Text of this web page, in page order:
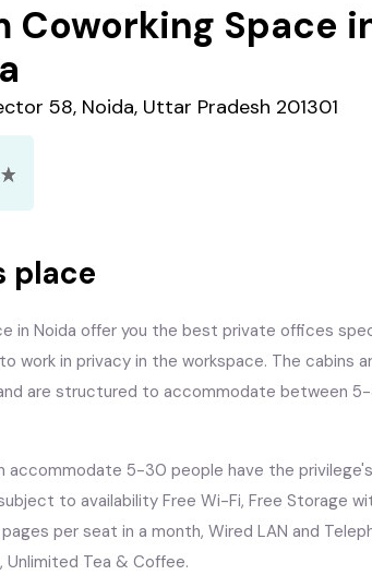
Coworking Space
58, Noida, Uttar Pradesh 201301
place
in Noida offer you the best private offices
work in privacy in the workspace. The cabins
are structured to accommodate between
accommodate 5-30 people have the
to availability Free Wi-Fi, Free Storage
per seat in a month, Wired LAN and
Unlimited Tea & Coffee.